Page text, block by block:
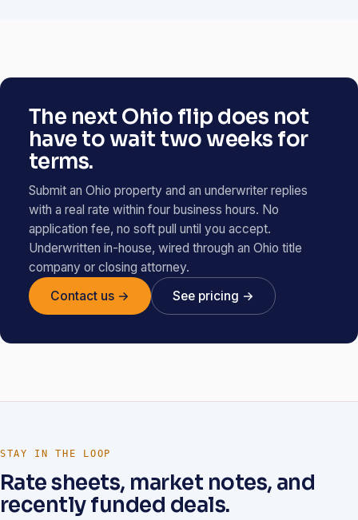
The next Ohio flip does not
have to wait two weeks for
terms.
Submit an Ohio property and an underwriter replies
with a real rate within four business hours. No
application fee, no soft pull until you accept.
Underwritten in-house, wired through an Ohio title
company or closing attorney.
Contact us →
See pricing →
STAY IN THE LOOP
Rate sheets, market notes, and
recently funded deals.